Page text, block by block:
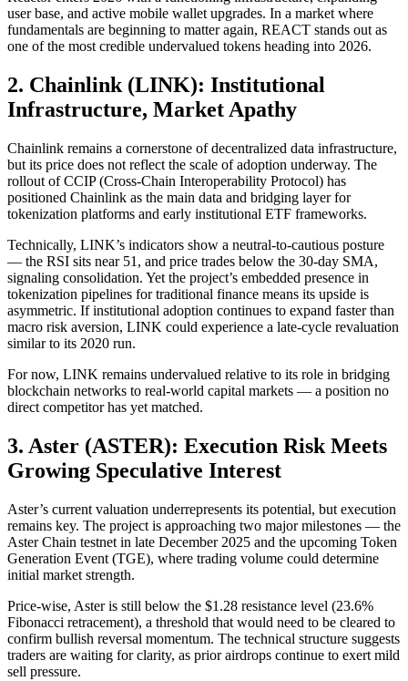
user base, and active mobile wallet upgrades. In a market where
fundamentals are beginning to matter again, REACT stands out as
one of the most credible undervalued tokens heading into 2026.
2. Chainlink (LINK): Institutional
Infrastructure, Market Apathy
Chainlink remains a cornerstone of decentralized data infrastructure,
but its price does not reflect the scale of adoption underway. The
rollout of CCIP (Cross-Chain Interoperability Protocol) has
positioned Chainlink as the main data and bridging layer for
tokenization platforms and early institutional ETF frameworks.
Technically, LINK’s indicators show a neutral-to-cautious posture
— the RSI sits near 51, and price trades below the 30-day SMA,
signaling consolidation. Yet the project’s embedded presence in
tokenization pipelines for traditional finance means its upside is
asymmetric. If institutional adoption continues to expand faster than
macro risk aversion, LINK could experience a late-cycle revaluation
similar to its 2020 run.
For now, LINK remains undervalued relative to its role in bridging
blockchain networks to real-world capital markets — a position no
direct competitor has yet matched.
3. Aster (ASTER): Execution Risk Meets
Growing Speculative Interest
Aster’s current valuation underrepresents its potential, but execution
remains key. The project is approaching two major milestones — the
Aster Chain testnet in late December 2025 and the upcoming Token
Generation Event (TGE), where trading volume could determine
initial market strength.
Price-wise, Aster is still below the $1.28 resistance level (23.6%
Fibonacci retracement), a threshold that would need to be cleared to
confirm bullish reversal momentum. The technical structure suggests
traders are waiting for clarity, as prior airdrops continue to exert mild
sell pressure.